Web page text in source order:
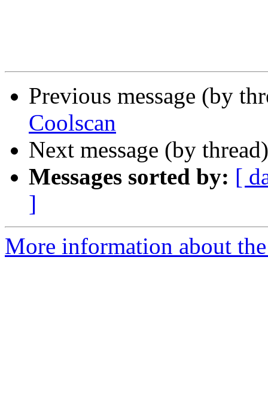
Previous message (by
Coolscan
Next message (by
Messages sorted by: [
]
More information about